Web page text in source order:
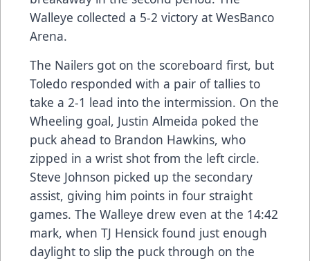
Walleye collected a 5-2 victory at WesBanco
Arena.
The Nailers got on the scoreboard first, but
Toledo responded with a pair of tallies to
take a 2-1 lead into the intermission. On the
Wheeling goal, Justin Almeida poked the
puck ahead to Brandon Hawkins, who
zipped in a wrist shot from the left circle.
Steve Johnson picked up the secondary
assist, giving him points in four straight
games. The Walleye drew even at the 14:42
mark, when TJ Hensick found just enough
daylight to slip the puck through on the